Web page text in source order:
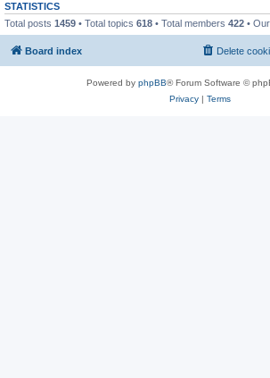
STATISTICS
Total posts 1459 • Total topics 618 • Total members 422 •
Board index Delete
Powered by phpBB® Forum Software ©
Privacy| Terms